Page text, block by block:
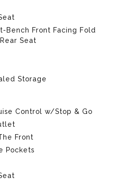
Bench Front Facing Fold
Seat
Storage
Control w/Stop & Go
Front
Pockets